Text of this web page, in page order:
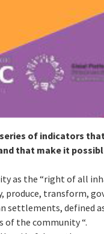
of indicators
that make it
as the “right of all
produce, transform,
settlements, defined
of the community “.